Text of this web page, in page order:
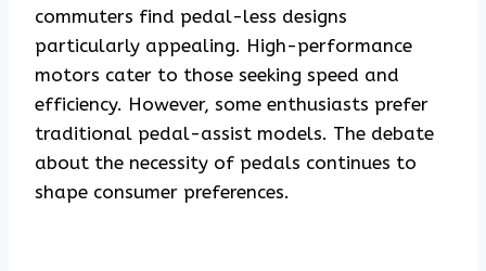
commuters find pedal-less designs
particularly appealing. High-performance
motors cater to those seeking speed and
efficiency. However, some enthusiasts prefer
traditional pedal-assist models. The debate
about the necessity of pedals continues to
shape consumer preferences.